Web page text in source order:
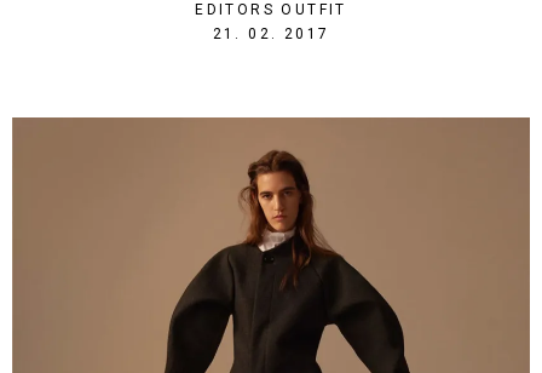
EDITORS OUTFIT
21. 02. 2017